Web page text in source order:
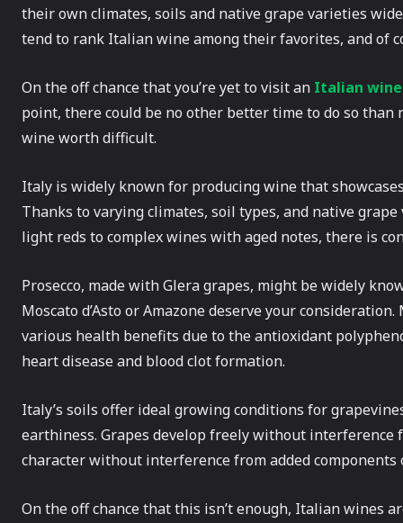
their own climates, soils and native grape varieties
tend to rank Italian wine among their favorites, and of
On the off chance that you’re yet to visit an Italian wine
point, there could be no other better time to do so
wine worth difficult.
Italy is widely known for producing wine that
Thanks to varying climates, soil types, and native
light reds to complex wines with aged notes, there is
Prosecco, made with Glera grapes, might be widely
Moscato d’Asto or Amazone deserve your
various health benefits due to the antioxidant
heart disease and blood clot formation.
Italy’s soils offer ideal growing conditions for
earthiness. Grapes develop freely without
character without interference from added components
On the off chance that this isn’t enough, Italian wines